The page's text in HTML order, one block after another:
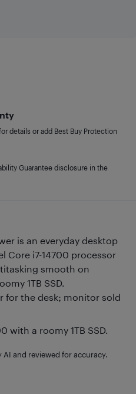
is an everyday desktop
Core i7-14700 processor
smooth on
1TB SSD.
for the desk; monitor sold
with a roomy 1TB SSD.
and reviewed for accuracy.
details or add Best Buy Protection
Guarantee disclosure in the